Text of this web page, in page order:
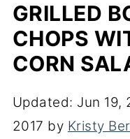
GRILLED
CHOPS
CORN
Updated: Jun 19,
2017 by Kristy